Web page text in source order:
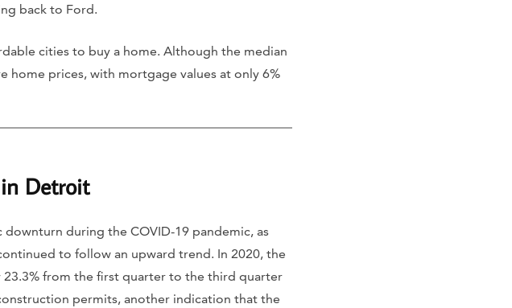
back to Ford.
cities to buy a home. Although the median
home prices, with mortgage values at only 6%
Detroit
during the COVID-19 pandemic, as
to follow an upward trend. In 2020, the
from the first quarter to the third quarter
permits, another indication that the